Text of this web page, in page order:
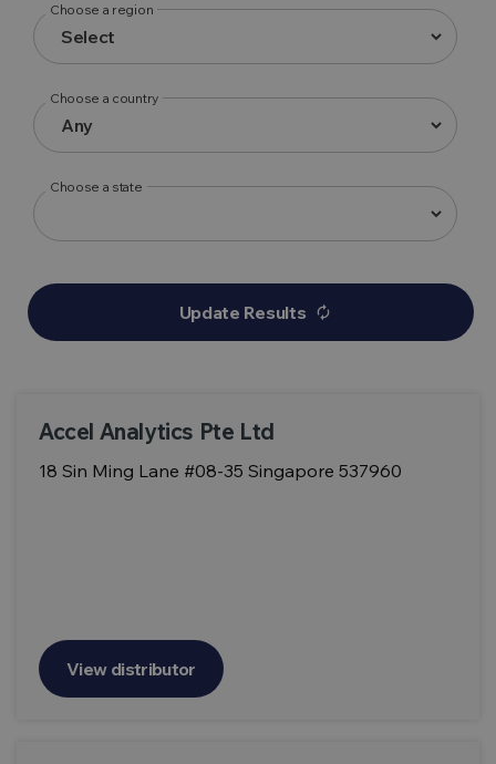
Choose a region
Choose a country
Choose a state
Update Results autorenew
Accel Analytics Pte Ltd
18 Sin Ming Lane #08-35 Singapore 537960
View distributor